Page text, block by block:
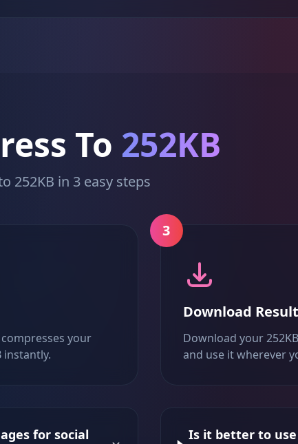
To 252KB
252KB in 3 easy steps
your
instantly.
3
Download Result
Download your
and use it wherever
for social
Is it better to use